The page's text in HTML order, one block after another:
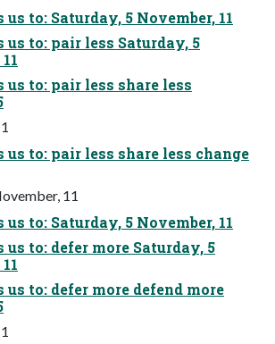
us to: Saturday, 5 November, 11
us to: pair less Saturday, 5
us to: pair less share less
us to: pair less share less change
11
us to: Saturday, 5 November, 11
us to: defer more Saturday, 5
us to: defer more defend more